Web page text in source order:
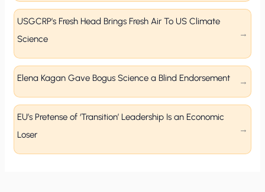
USGCRP’s Fresh Head Brings Fresh Air To US Climate
Science
Elena Kagan Gave Bogus Science a Blind Endorsement
EU’s Pretense of ‘Transition’ Leadership Is an Economic
Loser